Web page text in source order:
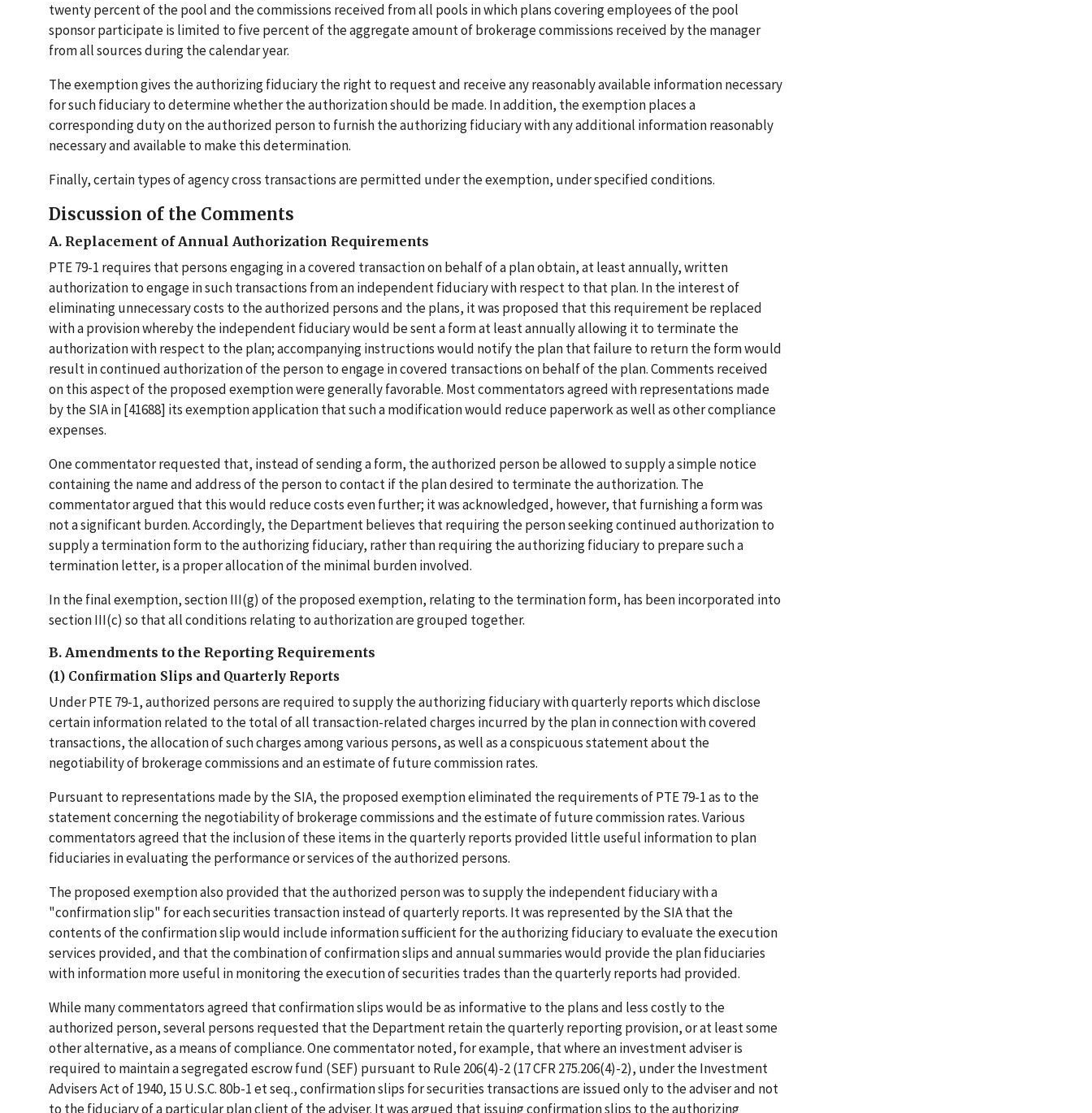
twenty percent of the pool and the commissions received from all pools in which plans covering employees of the pool
sponsor participate is limited to five percent of the aggregate amount of brokerage commissions received by the manager
from all sources during the calendar year.
The exemption gives the authorizing fiduciary the right to request and receive any reasonably available information necessary
for such fiduciary to determine whether the authorization should be made. In addition, the exemption places a
corresponding duty on the authorized person to furnish the authorizing fiduciary with any additional information reasonably
necessary and available to make this determination.
Finally, certain types of agency cross transactions are permitted under the exemption, under specified conditions.
Discussion of the Comments
A. Replacement of Annual Authorization Requirements
PTE 79-1 requires that persons engaging in a covered transaction on behalf of a plan obtain, at least annually, written
authorization to engage in such transactions from an independent fiduciary with respect to that plan. In the interest of
eliminating unnecessary costs to the authorized persons and the plans, it was proposed that this requirement be replaced
with a provision whereby the independent fiduciary would be sent a form at least annually allowing it to terminate the
authorization with respect to the plan; accompanying instructions would notify the plan that failure to return the form would
result in continued authorization of the person to engage in covered transactions on behalf of the plan. Comments received
on this aspect of the proposed exemption were generally favorable. Most commentators agreed with representations made
by the SIA in [41688] its exemption application that such a modification would reduce paperwork as well as other compliance
expenses.
One commentator requested that, instead of sending a form, the authorized person be allowed to supply a simple notice
containing the name and address of the person to contact if the plan desired to terminate the authorization. The
commentator argued that this would reduce costs even further; it was acknowledged, however, that furnishing a form was
not a significant burden. Accordingly, the Department believes that requiring the person seeking continued authorization to
supply a termination form to the authorizing fiduciary, rather than requiring the authorizing fiduciary to prepare such a
termination letter, is a proper allocation of the minimal burden involved.
In the final exemption, section III(g) of the proposed exemption, relating to the termination form, has been incorporated into
section III(c) so that all conditions relating to authorization are grouped together.
B. Amendments to the Reporting Requirements
(1) Confirmation Slips and Quarterly Reports
Under PTE 79-1, authorized persons are required to supply the authorizing fiduciary with quarterly reports which disclose
certain information related to the total of all transaction-related charges incurred by the plan in connection with covered
transactions, the allocation of such charges among various persons, as well as a conspicuous statement about the
negotiability of brokerage commissions and an estimate of future commission rates.
Pursuant to representations made by the SIA, the proposed exemption eliminated the requirements of PTE 79-1 as to the
statement concerning the negotiability of brokerage commissions and the estimate of future commission rates. Various
commentators agreed that the inclusion of these items in the quarterly reports provided little useful information to plan
fiduciaries in evaluating the performance or services of the authorized persons.
The proposed exemption also provided that the authorized person was to supply the independent fiduciary with a
"confirmation slip" for each securities transaction instead of quarterly reports. It was represented by the SIA that the
contents of the confirmation slip would include information sufficient for the authorizing fiduciary to evaluate the execution
services provided, and that the combination of confirmation slips and annual summaries would provide the plan fiduciaries
with information more useful in monitoring the execution of securities trades than the quarterly reports had provided.
While many commentators agreed that confirmation slips would be as informative to the plans and less costly to the
authorized person, several persons requested that the Department retain the quarterly reporting provision, or at least some
other alternative, as a means of compliance. One commentator noted, for example, that where an investment adviser is
required to maintain a segregated escrow fund (SEF) pursuant to Rule 206(4)-2 (17 CFR 275.206(4)-2), under the Investment
Advisers Act of 1940, 15 U.S.C. 80b-1 et seq., confirmation slips for securities transactions are issued only to the adviser and not
to the fiduciary of a particular plan client of the adviser. It was argued that issuing confirmation slips to the authorizing